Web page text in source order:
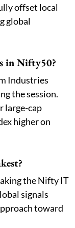
offset local
global
in Nifty50?
Industries
the session.
large-cap
higher on
the Nifty IT
signals
toward